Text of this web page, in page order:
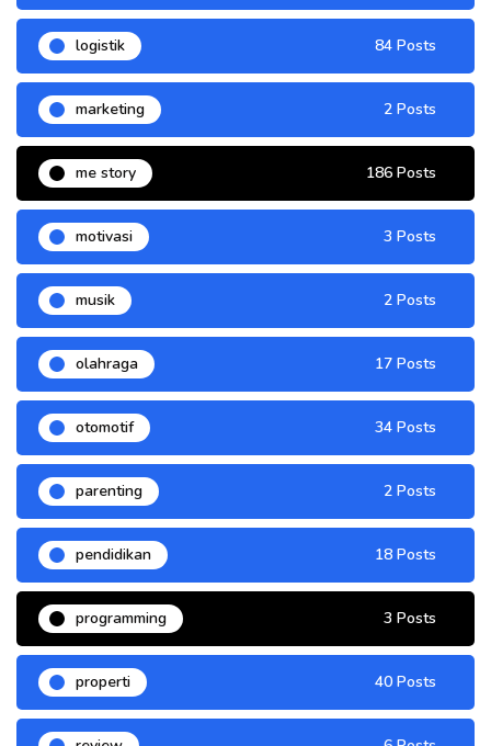
logistik 84 Posts
marketing 2 Posts
me story 186 Posts
motivasi 3 Posts
musik 2 Posts
olahraga 17 Posts
otomotif 34 Posts
parenting 2 Posts
pendidikan 18 Posts
programming 3 Posts
properti 40 Posts